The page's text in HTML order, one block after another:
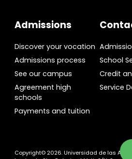
Admissions
Discover your vocation
Admissions process
See our campus
Agreement high
schools
Payments and tuition
School
Credit
Service
Copyright© 2026. Universidad de las